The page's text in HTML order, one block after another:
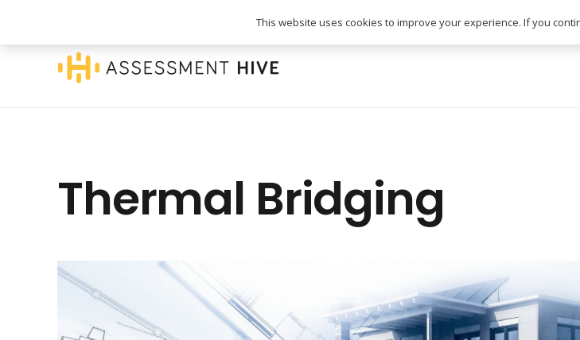
info@assessmenthive.co.uk
Thermal Bridging
This website uses cookies to improve your experience. If you